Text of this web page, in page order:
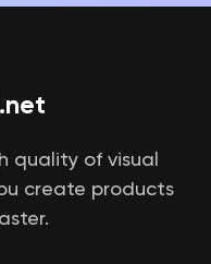
quality of visual
create products